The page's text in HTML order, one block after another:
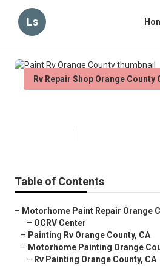
Ls
Rv Repair Shop Orange County
Table of Contents
– Motorhome Paint Repair Orange
– OCRV Center
– Painting Rv Orange County, CA
– Motorhome Painting Orange
– Rv Painting Orange County, CA